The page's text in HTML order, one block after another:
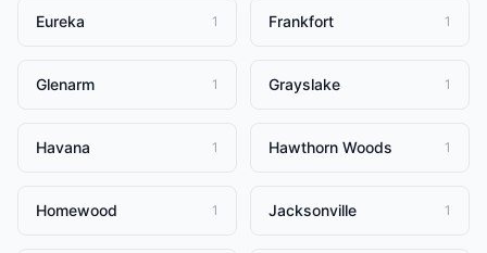
Eureka 1 Frankfort 1
Glenarm 1 Grayslake 1
Havana 1 Hawthorn Woods 1
Homewood 1 Jacksonville 1